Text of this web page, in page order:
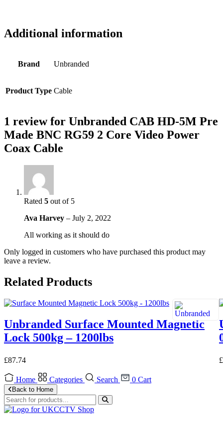
Additional information
Brand Unbranded
Product Type Cable
1 review for Unbranded CAB HD-5M Pre
Made BNC RG59 2 Core Video Power
Coax Cable
Rated 5 out of 5
Ava Harvey – July 2, 2022
All working as it should do
Only logged in customers who have purchased this product may
leave a review.
Related Products
Unbranded Surface Mounted Magnetic
Lock 500kg – 1200lbs
£87.74 £
Home Categories Search 0 Cart
Back to Home